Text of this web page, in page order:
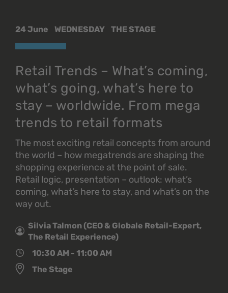
24 June WEDNESDAY THE STAGE
Retail Trends – What’s coming,
what’s going, what’s here to
stay – worldwide. From mega
trends to retail formats
The most exciting retail concepts from around
the world – how megatrends are shaping the
shopping experience at the point of sale.
Retail logic, presentation – outlook: what’s
coming, what’s here to stay, and what’s on the
way out.
Silvia Talmon (CEO & Globale Retail-Expert,
The Retail Experience)
10:30 AM - 11:00 AM
The Stage